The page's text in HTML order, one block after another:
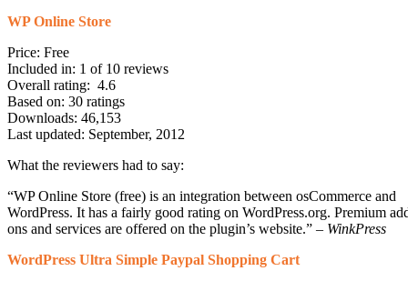
WP Online Store
Price: Free
Included in: 1 of 10 reviews
Overall rating: 4.6
Based on: 30 ratings
Downloads: 46,153
Last updated: September, 2012
What the reviewers had to say:
“WP Online Store (free) is an integration between osCommerce and
WordPress. It has a fairly good rating on WordPress.org. Premium
ons and services are offered on the plugin’s website.” – WinkPress
WordPress Ultra Simple Paypal Shopping Cart